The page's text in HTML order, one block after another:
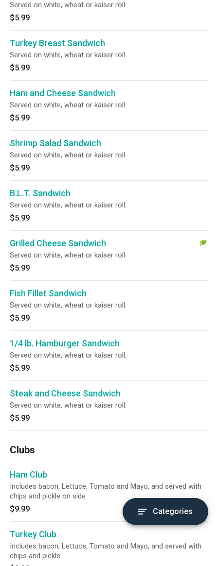
Served on white, wheat or kaiser roll.
$5.99
Turkey Breast Sandwich
Served on white, wheat or kaiser roll.
$5.99
Ham and Cheese Sandwich
Served on white, wheat or kaiser roll.
$5.99
Shrimp Salad Sandwich
Served on white, wheat or kaiser roll.
$5.99
B.L.T. Sandwich
Served on white, wheat or kaiser roll.
$5.99
Grilled Cheese Sandwich
Served on white, wheat or kaiser roll.
$5.99
Fish Fillet Sandwich
Served on white, wheat or kaiser roll.
$5.99
1/4 lb. Hamburger Sandwich
Served on white, wheat or kaiser roll.
$5.99
Steak and Cheese Sandwich
Served on white, wheat or kaiser roll.
$5.99
Clubs
Ham Club
Includes bacon, Lettuce, Tomato and Mayo, and served with
chips and pickle on side
$9.99
Turkey Club
Includes bacon, Lettuce, Tomato and Mayo, and served with
chips and pickle.
Categories